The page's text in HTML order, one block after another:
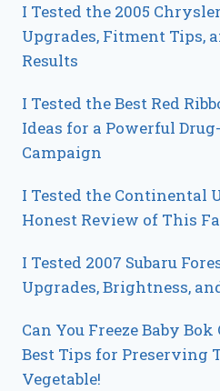
I Tested the 2005
Upgrades, Fitment Tips,
Results
I Tested the Best Red
Ideas for a Powerful
Campaign
I Tested the Continental
Honest Review of This
I Tested 2007 Subaru
Upgrades, Brightness,
Can You Freeze Baby
Best Tips for Preserving
Vegetable!